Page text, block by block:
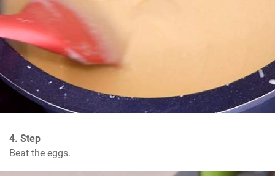
4. Step
Beat the eggs.